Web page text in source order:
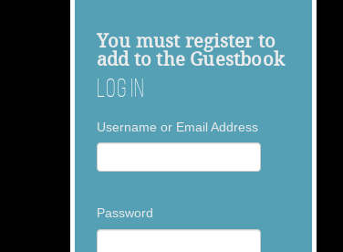
You must registerto
add to the Guestbook
Log In
Username or Email Address
Password